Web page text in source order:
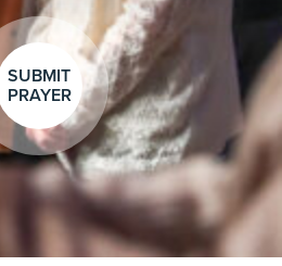
SUBMIT
PRAYER